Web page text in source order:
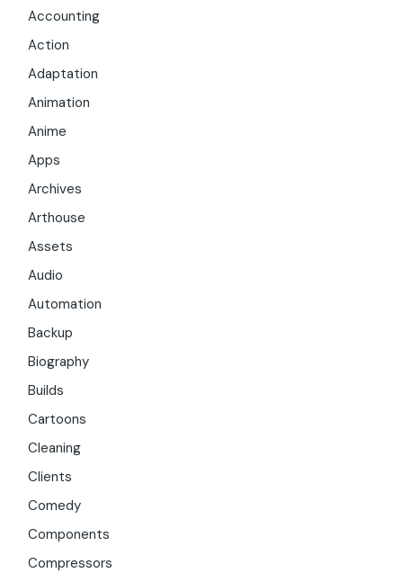
Accounting
Action
Adaptation
Animation
Anime
Apps
Archives
Arthouse
Assets
Audio
Automation
Backup
Biography
Builds
Cartoons
Cleaning
Clients
Comedy
Components
Compressors